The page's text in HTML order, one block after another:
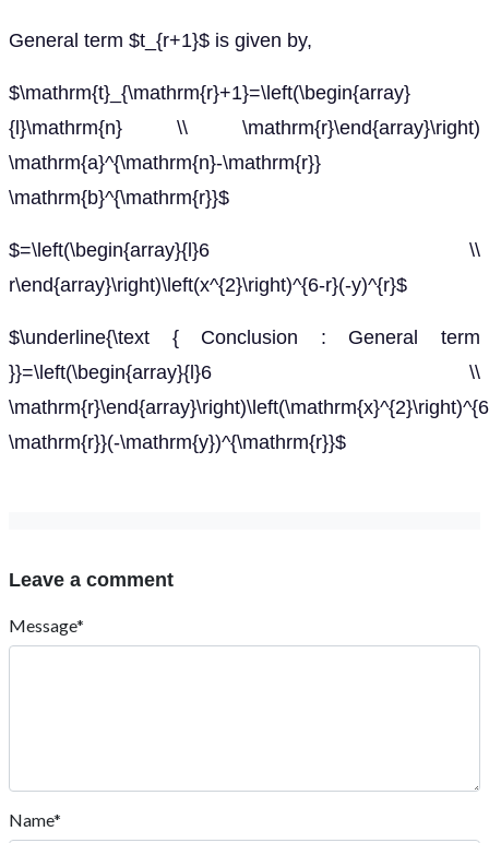
General term $t_{r+1}$ is given by,
$\mathrm{t}_{\mathrm{r}+1}=\left(\begin{array}
{l}\mathrm{n} \\ \mathrm{r}\end{array}\right)
\mathrm{a}^{\mathrm{n}-\mathrm{r}}
\mathrm{b}^{\mathrm{r}}$
$=\left(\begin{array}{l}6 \\
r\end{array}\right)\left(x^{2}\right)^{6-r}(-y)^{r}$
$\underline{\text { Conclusion : General term
}}=\left(\begin{array}{l}6 \\
\mathrm{r}}(-\mathrm{y})^{\mathrm{r}}$
Leave a comment
Message*
Name*